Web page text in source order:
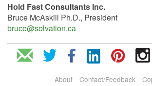
Hold Fast Consultants Inc.
Bruce McAskill Ph.D., President
bruce@solvation.ca
About Contact/Feedback